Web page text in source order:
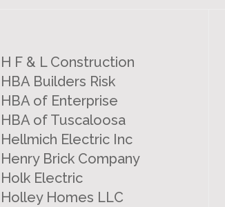
H F & L Construction
HBA Builders Risk
HBA of Enterprise
HBA of Tuscaloosa
Hellmich Electric Inc
Henry Brick Company
Holk Electric
Holley Homes LLC